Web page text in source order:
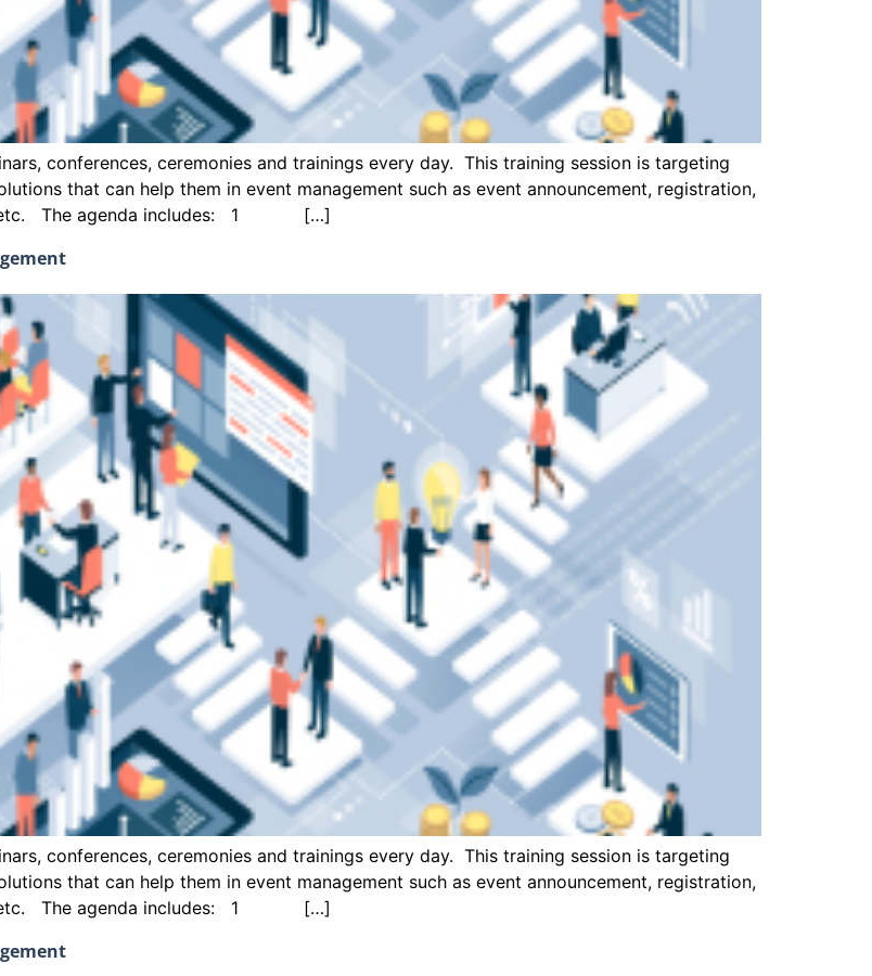
conferences, ceremonies and trainings every day. This training session is targeting
that can help them in event management such as event announcement, registration,
etc. The agenda includes: 1 […]
conferences, ceremonies and trainings every day. This training session is targeting
that can help them in event management such as event announcement, registration,
etc. The agenda includes: 1 […]